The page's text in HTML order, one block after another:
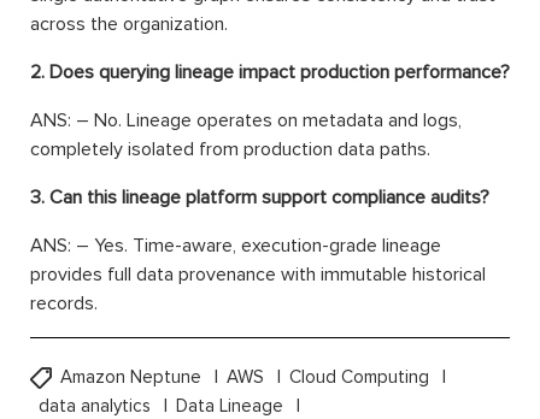
across the organization.
2. Does querying lineage impact production performance?
ANS: – No. Lineage operates on metadata and logs,
completely isolated from production data paths.
3. Can this lineage platform support compliance audits?
ANS: – Yes. Time-aware, execution-grade lineage
provides full data provenance with immutable historical
records.
Amazon Neptune AWS
Cloud Computing
data analytics
Data Lineage